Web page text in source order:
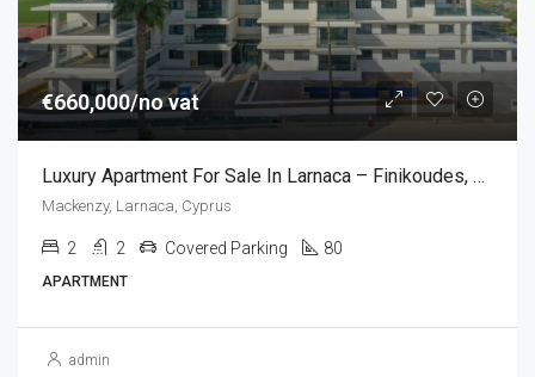
€660,000/no vat
Luxury Apartment For Sale In Larnaca – Finikoudes, Cyprus (2 Bedroom)
Mackenzy, Larnaca, Cyprus
2 2 Covered Parking 80
APARTMENT
admin